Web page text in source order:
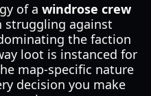
of a windrose crew
struggling against
the faction
loot is instanced for
map-specific nature
decision you make